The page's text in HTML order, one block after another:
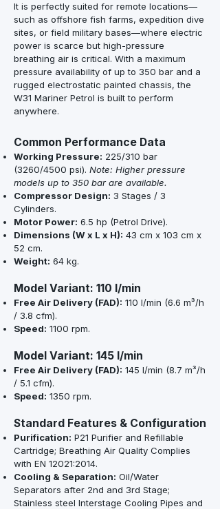
It is perfectly suited for remote locations—
such as offshore fish farms, expedition dive
sites, or field military bases—where electric
power is scarce but high-pressure
breathing air is critical. With a maximum
pressure availability of up to 350 bar and a
rugged electrostatic painted chassis, the
W31 Mariner Petrol is built to perform
anywhere.
Common Performance Data
Working Pressure: 225/310 bar
(3260/4500 psi). Note: Higher pressure
models up to 350 bar are available.
Compressor Design: 3 Stages / 3
Cylinders.
Motor Power: 6.5 hp (Petrol Drive).
Dimensions (W x L x H): 43 cm x 103 cm x
52 cm.
Weight: 64 kg.
Model Variant: 110 l/min
Free Air Delivery (FAD): 110 l/min (6.6 m³/h
/ 3.8 cfm).
Speed: 1100 rpm.
Model Variant: 145 l/min
Free Air Delivery (FAD): 145 l/min (8.7 m³/h
/ 5.1 cfm).
Speed: 1350 rpm.
Standard Features & Configuration
Purification: P21 Purifier and Refillable
Cartridge; Breathing Air Quality Complies
with EN 12021:2014.
Cooling & Separation: Oil/Water
Separators after 2nd and 3rd Stage;
Stainless steel Interstage Cooling Pipes and